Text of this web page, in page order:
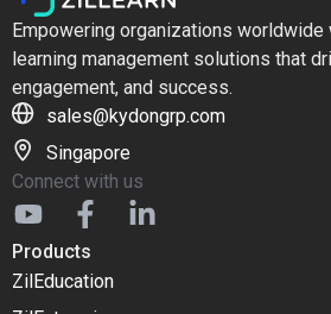
Empowering organizations
learning management solutions that
engagement, and success.
sales@kydongrp.com
Singapore
Connect with us
Products
ZilEducation